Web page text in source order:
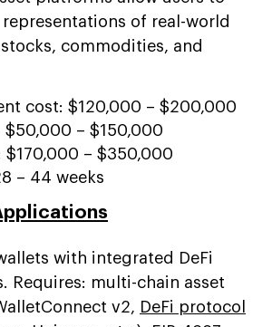
of real-world
commodities, and
cost: $120,000 – $200,000
– $150,000
$170,000 – $350,000
– 44 weeks
with integrated DeFi
Requires: multi-chain asset
v2, DeFi protocol